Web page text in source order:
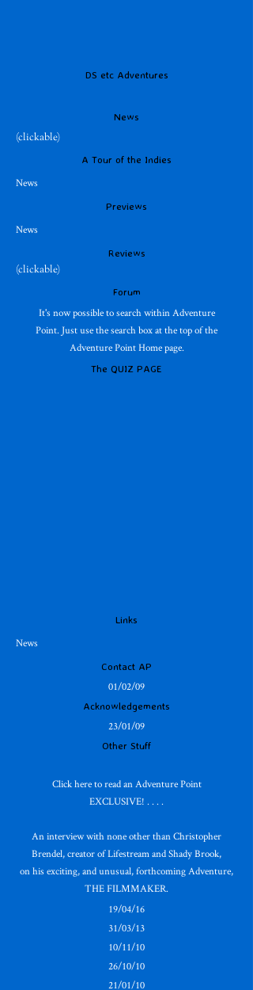
DS etc Adventures
News
Forum
Links
Acknowledgements
Other Stuff
Reviews
Contact AP
The QUIZ PAGE
A Tour of the Indies
Previews
(clickable)
It's now possible to search within Adventure
Point. Just use the search box at the top of the
Adventure Point Home page.
News
23/01/09
Click here to read an Adventure Point
EXCLUSIVE! . . . .
An interview with none other than Christopher
Brendel, creator of Lifestream and Shady Brook,
on his exciting, and unusual, forthcoming Adventure,
THE FILMMAKER.
(clickable)
01/02/09
News
News
10/11/10
26/10/10
21/01/10
31/03/13
19/04/16